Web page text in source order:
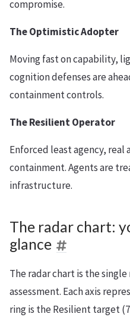
compromise.
The Optimistic Adopter
Moving fast on capability,
cognition defenses are
containment controls.
The Resilient Operator
Enforced least agency,
containment. Agents are
infrastructure.
The radar chart:
glance
The radar chart is the
assessment. Each axis
ring is the Resilient target